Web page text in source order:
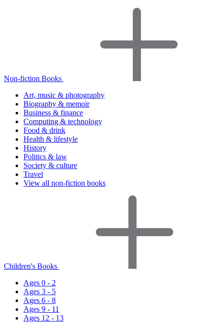
Non-fiction Books
Art, music & photography
Biography & memoir
Business & finance
Computing & technology
Food & drink
Health & lifestyle
History
Politics & law
Society & culture
Travel
View all non-fiction books
Children's Books
Ages 0 - 2
Ages 3 - 5
Ages 6 - 8
Ages 9 - 11
Ages 12 - 13